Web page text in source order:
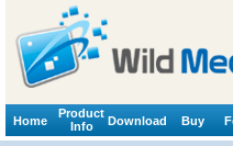
Home
Product
Info
Download Buy